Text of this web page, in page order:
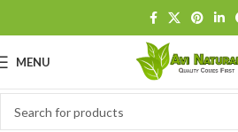
MENU